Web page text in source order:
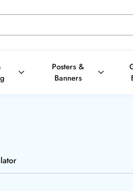
Posters &
Banners